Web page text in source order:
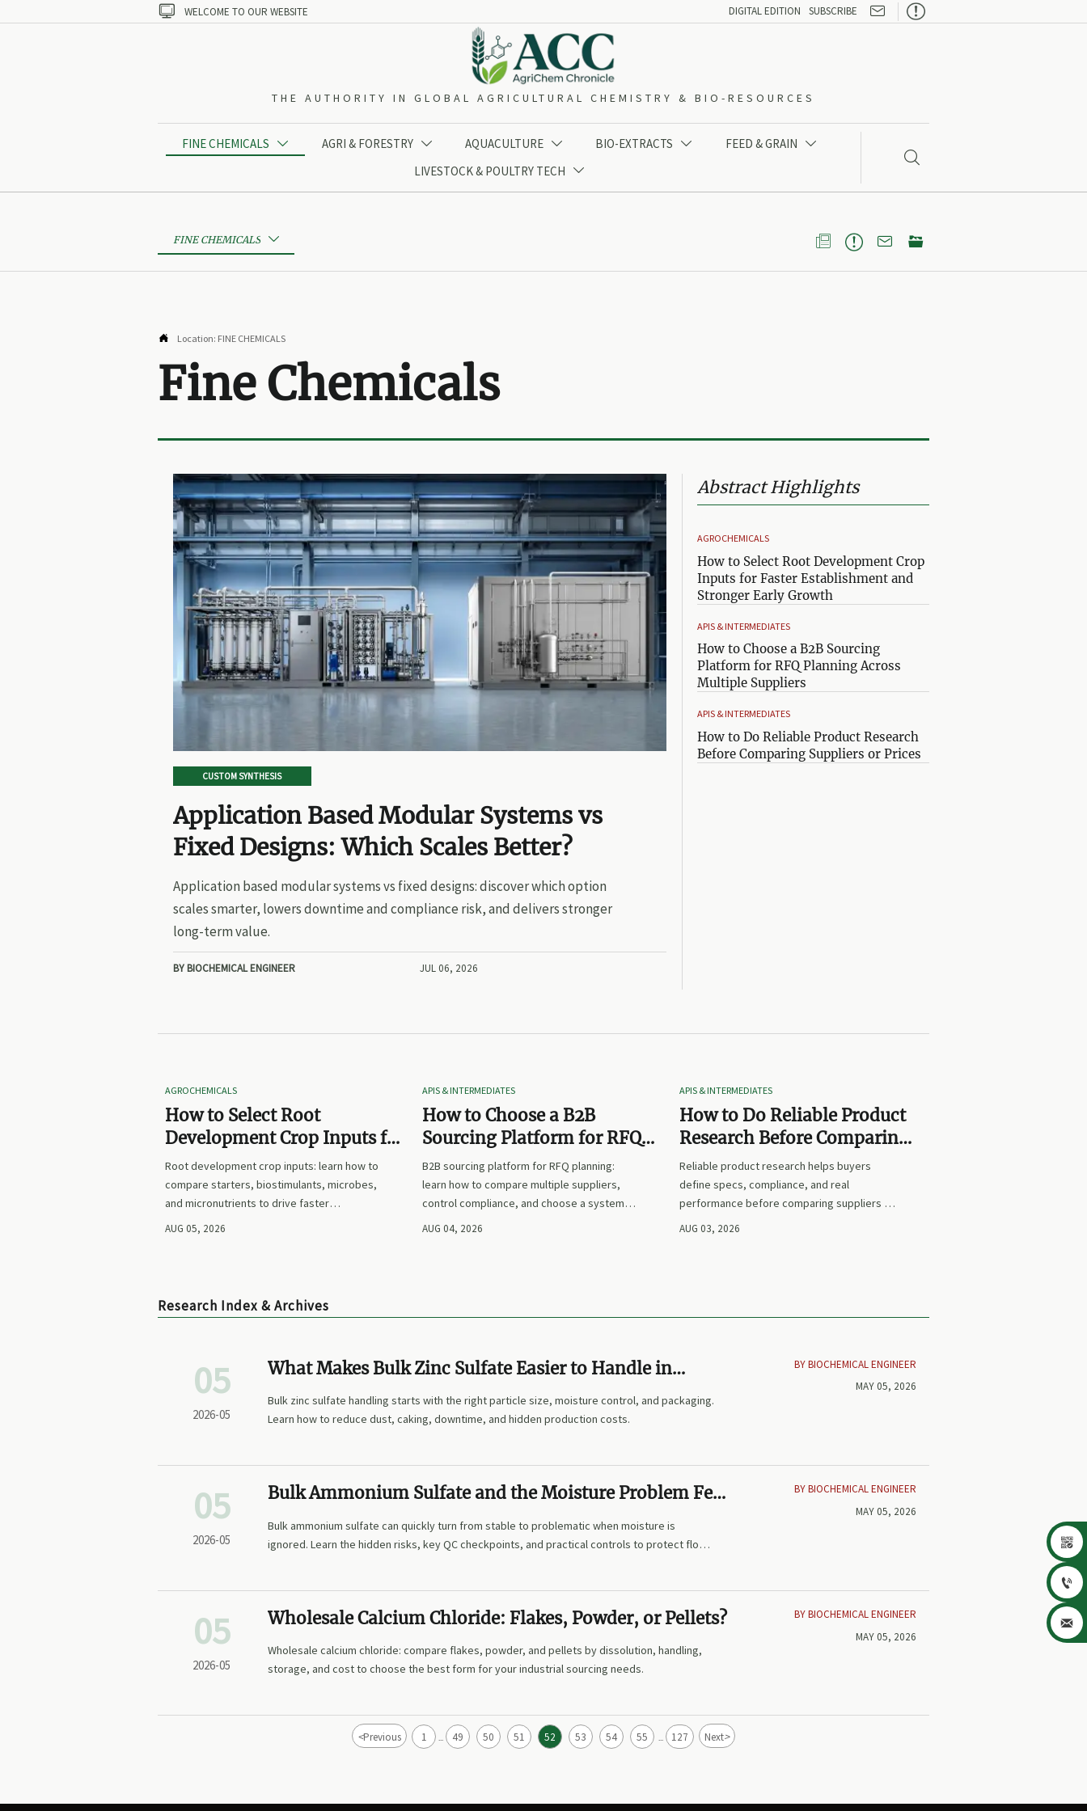
 WELCOME TO OUR WEBSITE DIGITAL EDITION SUBSCRIBE 
THE AUTHORITY IN GLOBAL AGRICULTURAL CHEMISTRY & BIO-RESOURCES
FINE CHEMICALS  AGRI & FORESTRY  AQUACULTURE  BIO-EXTRACTS  FEED & GRAIN 
LIVESTOCK & POULTRY TECH 

FINE CHEMICALS    
 Location: FINE CHEMICALS
Fine Chemicals
CUSTOM SYNTHESIS
Application Based Modular Systems vs
Fixed Designs: Which Scales Better?
Application based modular systems vs fixed designs: discover which option
scales smarter, lowers downtime and compliance risk, and delivers stronger
long-term value.
BY BIOCHEMICAL ENGINEER JUL 06, 2026
Abstract Highlights
AGROCHEMICALS
How to Select Root Development Crop
Inputs for Faster Establishment and
Stronger Early Growth
APIS & INTERMEDIATES
How to Choose a B2B Sourcing
Platform for RFQ Planning Across
Multiple Suppliers
APIS & INTERMEDIATES
How to Do Reliable Product Research
Before Comparing Suppliers or Prices
AGROCHEMICALS
How to Select Root
Development Crop Inputs for
Faster Establishment and
Stronger Early Growth
Root development crop inputs: learn how to
compare starters, biostimulants, microbes,
and micronutrients to drive faster
establishment, stronger early growth, and
AUG 05, 2026
APIS & INTERMEDIATES
How to Choose a B2B
Sourcing Platform for RFQ
Planning Across Multiple
Suppliers
B2B sourcing platform for RFQ planning:
learn how to compare multiple suppliers,
control compliance, and choose a system
that makes sourcing decisions faster,
AUG 04, 2026
APIS & INTERMEDIATES
How to Do Reliable Product
Research Before Comparing
Suppliers or Prices
Reliable product research helps buyers
define specs, compliance, and real
performance before comparing suppliers or
prices. Learn how to avoid false equivalents
AUG 03, 2026
Research Index & Archives
05
2026-05
What Makes Bulk Zinc Sulfate Easier to Handle in
Production
Bulk zinc sulfate handling starts with the right particle size, moisture control, and packaging.
Learn how to reduce dust, caking, downtime, and hidden production costs.
BY BIOCHEMICAL ENGINEER
MAY 05, 2026
05
2026-05
Bulk Ammonium Sulfate and the Moisture Problem Few
Plan For
Bulk ammonium sulfate can quickly turn from stable to problematic when moisture is
ignored. Learn the hidden risks, key QC checkpoints, and practical controls to protect flow,
BY BIOCHEMICAL ENGINEER
MAY 05, 2026
05
2026-05
Wholesale Calcium Chloride: Flakes, Powder, or Pellets?
Wholesale calcium chloride: compare flakes, powder, and pellets by dissolution, handling,
storage, and cost to choose the best form for your industrial sourcing needs.
BY BIOCHEMICAL ENGINEER
MAY 05, 2026
<Previous 1 ... 49 50 51 52 53 54 55 ... 127 Next>


